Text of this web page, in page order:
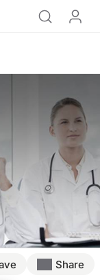
Share